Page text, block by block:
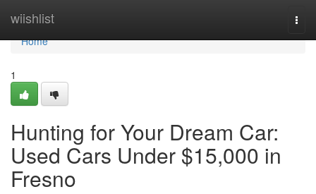
wiishlist
Home
Home
1
Hunting for Your Dream Car:
Used Cars Under $15,000 in
Fresno